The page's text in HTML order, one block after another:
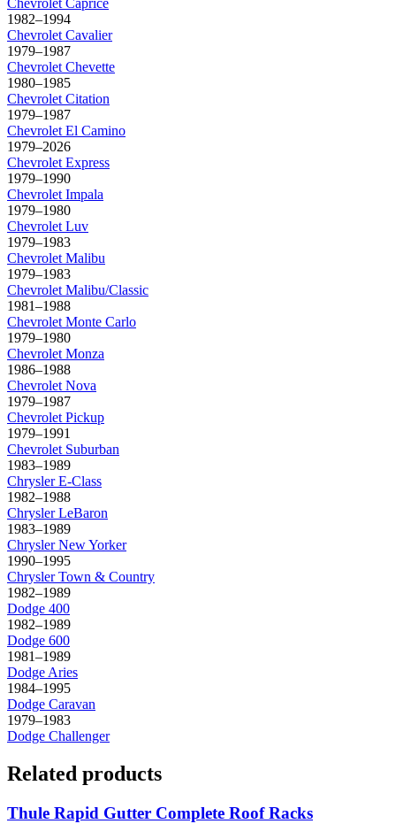
Chevrolet Caprice
1982–1994
Chevrolet Cavalier
1979–1987
Chevrolet Chevette
1980–1985
Chevrolet Citation
1979–1987
Chevrolet El Camino
1979–2026
Chevrolet Express
1979–1990
Chevrolet Impala
1979–1980
Chevrolet Luv
1979–1983
Chevrolet Malibu
1979–1983
Chevrolet Malibu/Classic
1981–1988
Chevrolet Monte Carlo
1979–1980
Chevrolet Monza
1986–1988
Chevrolet Nova
1979–1987
Chevrolet Pickup
1979–1991
Chevrolet Suburban
1983–1989
Chrysler E-Class
1982–1988
Chrysler LeBaron
1983–1989
Chrysler New Yorker
1990–1995
Chrysler Town & Country
1982–1989
Dodge 400
1982–1989
Dodge 600
1981–1989
DodgeAries
1984–1995
Dodge Caravan
1979–1983
Dodge Challenger
Related products
Thule Rapid Gutter Complete Roof Racks